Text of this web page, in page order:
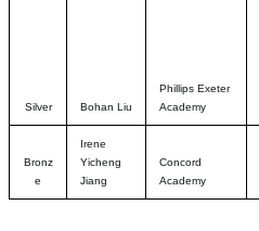
Silver Bohan Liu
Phillips Exeter
Academy
Bronz
e
Irene
Yicheng
Jiang
Concord
Academy